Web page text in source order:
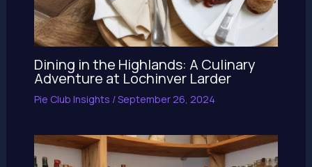
Dining in the Highlands: A Culinary
Adventure at Lochinver Larder
Pie Club Insights /September 26, 2024